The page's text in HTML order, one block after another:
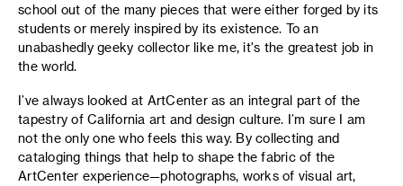
school out of the many pieces that were either forged by its
students or merely inspired by its existence. To an
unabashedly geeky collector like me, it's the greatest job in
the world.
I’ve always looked at ArtCenter as an integral part of the
tapestry of California art and design culture. I’m sure I am
not the only one who feels this way. By collecting and
cataloging things that help to shape the fabric of the
ArtCenter experience—photographs, works of visual art,